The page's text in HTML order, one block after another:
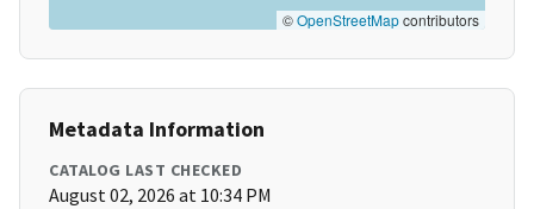
©OpenStreetMapcontributors
Metadata Information
CATALOG LAST CHECKED
August 02, 2026 at 10:34 PM